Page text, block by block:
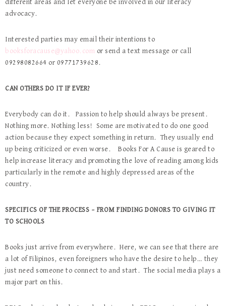
different areas and let everyone be involved in our literacy
advocacy.
Interested parties may email their intentions to
booksforacause@yahoo.com or send a text message or call
09298082664 or 09771739628.
CAN OTHERS DO IT IF EVER?
Everybody can do it. Passion to help should always be present.
Nothing more. Nothing less! Some are motivated to do one good
action because they expect something in return. They usually end
up being criticized or even worse. Books For A Cause is geared to
help increase literacy and promoting the love of reading among kids
particularly in the remote and highly depressed areas of the
country.
SPECIFICS OF THE PROCESS – FROM FINDING DONORS TO GIVING IT
TO SCHOOLS
Books just arrive from everywhere. Here, we can see that there are
a lot of Filipinos, even foreigners who have the desire to help… they
just need someone to connect to and start. The social media plays a
major part on this.